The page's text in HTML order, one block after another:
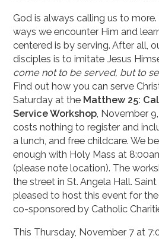
God is always calling us to
ways we encounter Him and
centered is by serving. After all,
disciples is to imitate Jesus
come not to be served, but to
Find out how you can serve
Saturday at the Matthew 25:
Service Workshop, November
costs nothing to register and
a lunch, and free childcare. We
enough with Holy Mass at
(please note location). The
the street in St. Angela Hall. Saint
pleased to host this event for the
co-sponsored by Catholic
This Thursday, November 7 at